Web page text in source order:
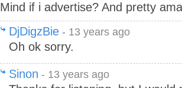
Mind if i advertise? And pretty
DjDigzBie - 13 years ago
Oh ok sorry.
Sinon - 13 years ago